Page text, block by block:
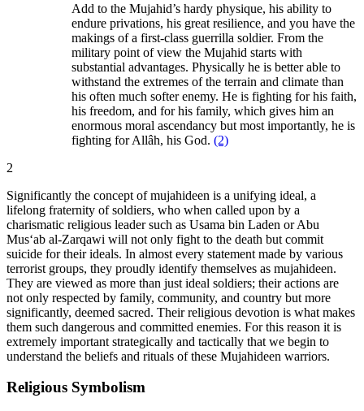
Add to the Mujahid’s hardy physique, his ability to
endure privations, his great resilience, and you have the
makings of a first-class guerrilla soldier. From the
military point of view the Mujahid starts with
substantial advantages. Physically he is better able to
withstand the extremes of the terrain and climate than
his often much softer enemy. He is fighting for his faith,
his freedom, and for his family, which gives him an
enormous moral ascendancy but most importantly, he is
fighting for Allâh, his God. (2)
2
Significantly the concept of mujahideen is a unifying ideal, a
lifelong fraternity of soldiers, who when called upon by a
charismatic religious leader such as Usama bin Laden or Abu
Mus‘ab al-Zarqawi will not only fight to the death but commit
suicide for their ideals. In almost every statement made by various
terrorist groups, they proudly identify themselves as mujahideen.
They are viewed as more than just ideal soldiers; their actions are
not only respected by family, community, and country but more
significantly, deemed sacred. Their religious devotion is what makes
them such dangerous and committed enemies. For this reason it is
extremely important strategically and tactically that we begin to
understand the beliefs and rituals of these Mujahideen warriors.
Religious Symbolism